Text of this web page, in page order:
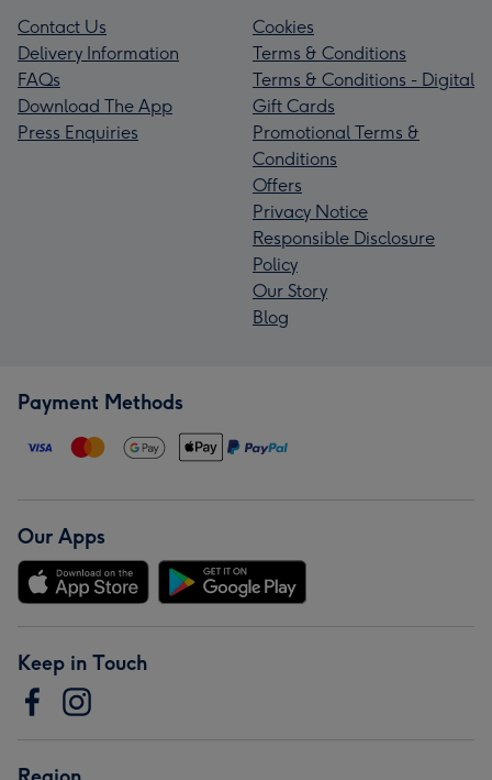
Contact Us
Delivery Information
FAQs
Download The App
Press Enquiries
Cookies
Terms & Conditions
Terms & Conditions - Digital
Gift Cards
Promotional Terms &
Conditions
Offers
Privacy Notice
Responsible Disclosure
Policy
Our Story
Blog
Payment Methods
Our Apps
Keep in Touch